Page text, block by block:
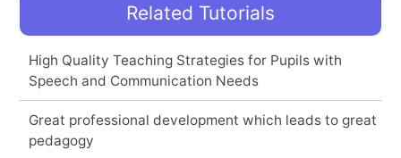
Related Tutorials
High Quality Teaching Strategies for Pupils with
Speech and Communication Needs
Great professional development which leads to great
pedagogy